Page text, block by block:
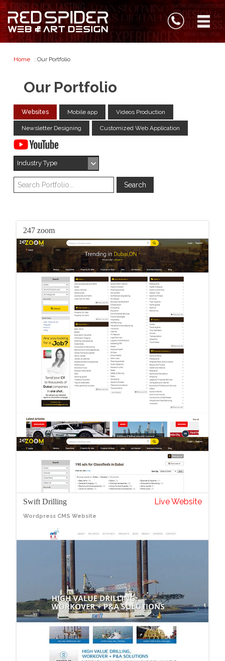
Home : Our Portfolio
Our Portfolio
Websites Mobile app Videos Production
Newsletter Designing Customized Web Application
247 zoom
Swift Drilling Live Website
Wordpress CMS Website